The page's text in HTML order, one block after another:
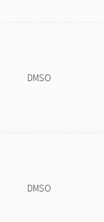
DMSO
DMSO